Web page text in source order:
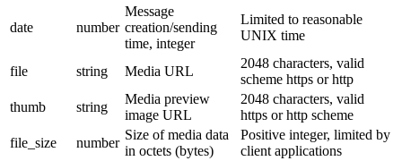
date number
Message
creation/sending
time, integer
Limited to reasonable
UNIX time
file string Media URL
2048 characters, valid
scheme https or http
thumb
string
Media preview
image URL
2048 characters, valid
https or http scheme
file_size
number
Size of media data
in octets (bytes)
Positive integer, limited by
client applications